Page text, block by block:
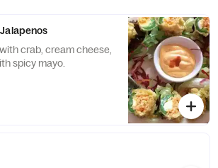
crab, cream cheese,
spicy mayo.